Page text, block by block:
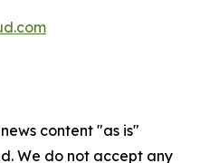
content "as is"
We do not accept any